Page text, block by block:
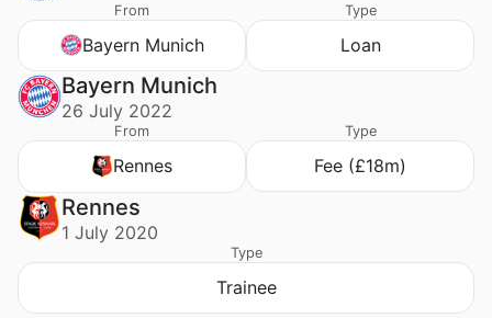
From
Bayern Munich
Type
Loan
Bayern Munich
26 July 2022
From
Rennes
Type
Fee (£18m)
Rennes
1 July 2020
Type
Trainee